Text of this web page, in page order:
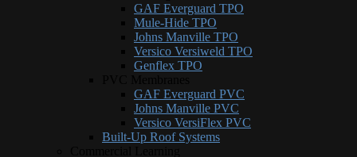
GAF Everguard TPO
Mule-Hide TPO
Johns Manville TPO
Versico Versiweld TPO
Genflex TPO
GAF Everguard PVC
Johns Manville PVC
Versico VersiFlex PVC
Built-Up Roof Systems